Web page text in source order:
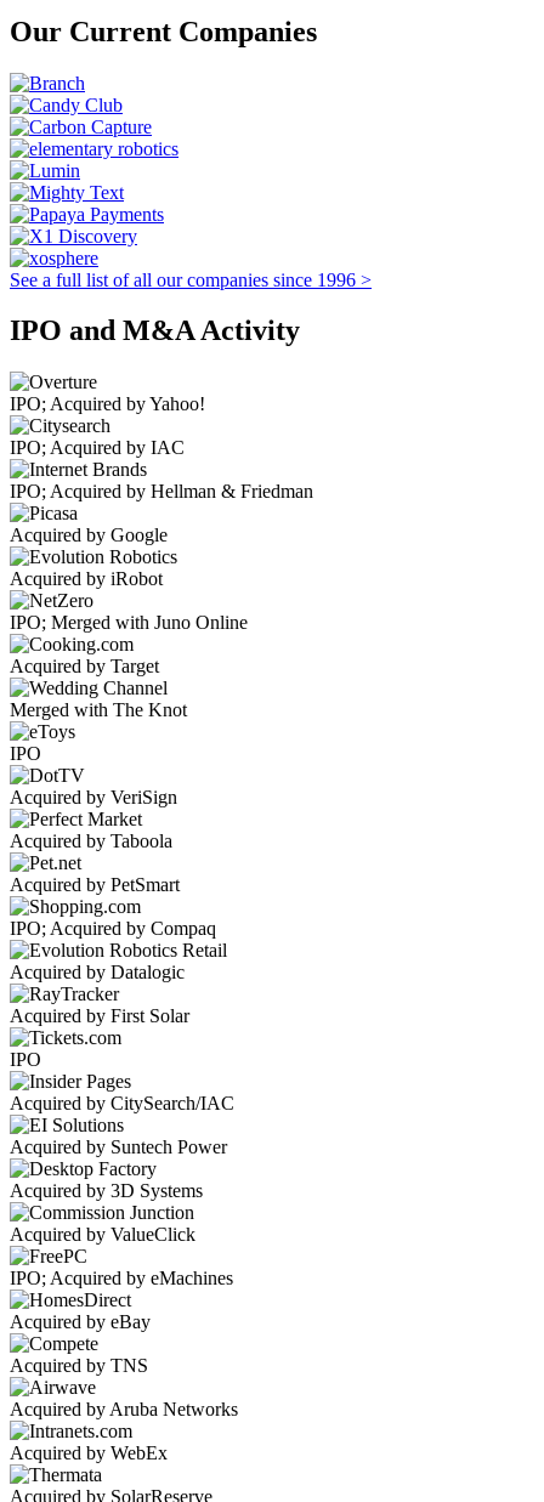
Our Current Companies
See a full list of all our companies since 1996 >
IPO and M&A Activity
IPO; Acquired by Yahoo!
IPO; Acquired by IAC
IPO; Acquired by Hellman & Friedman
Acquired by Google
Acquired by iRobot
IPO; Merged with Juno Online
Acquired by Target
Merged with The Knot
IPO
Acquired by VeriSign
Acquired by Taboola
Acquired by PetSmart
IPO; Acquired by Compaq
Acquired by Datalogic
Acquired by First Solar
IPO
Acquired by CitySearch/IAC
Acquired by Suntech Power
Acquired by 3D Systems
Acquired by ValueClick
IPO; Acquired by eMachines
Acquired by eBay
Acquired by TNS
Acquired by Aruba Networks
Acquired by WebEx
Acquired by SolarReserve